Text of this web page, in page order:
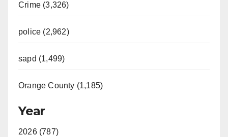
Crime (3,326)
police (2,962)
sapd (1,499)
Orange County (1,185)
Year
2026 (787)